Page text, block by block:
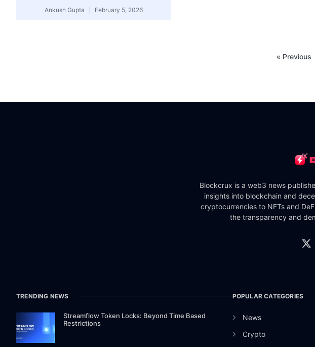
Ankush Gupta February 5, 2026
« Previous
Blockcrux is a web3 news
insights into blockchain and
cryptocurrencies to NFTs and
the transparency and
TRENDING NEWS
Streamflow Token Locks: Beyond Time Based
Restrictions
POPULAR CATEGORIES
News
Crypto